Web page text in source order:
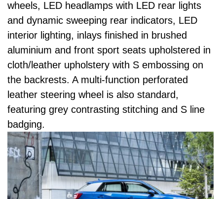
wheels, LED headlamps with LED rear lights
and dynamic sweeping rear indicators, LED
interior lighting, inlays finished in brushed
aluminium and front sport seats upholstered in
cloth/leather upholstery with S embossing on
the backrests. A multi-function perforated
leather steering wheel is also standard,
featuring grey contrasting stitching and S line
badging.